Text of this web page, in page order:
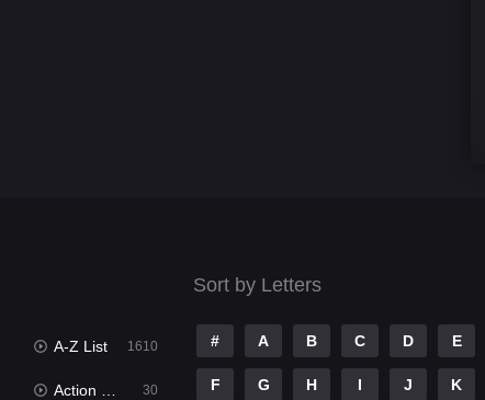
A-Z List 1610
Action & Adventure 30
Sort by Letters
# A B C D E
F G H I J K